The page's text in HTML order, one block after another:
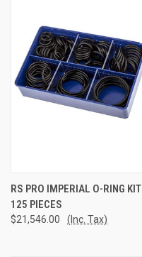
RS PRO IMPERIAL O-RING KIT
125 PIECES
$21,546.00 (Inc. Tax)